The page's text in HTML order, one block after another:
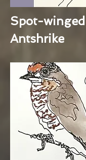
Spot-winged
Antshrike